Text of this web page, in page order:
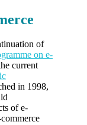
of
on e-
current
in 1998,
of e-